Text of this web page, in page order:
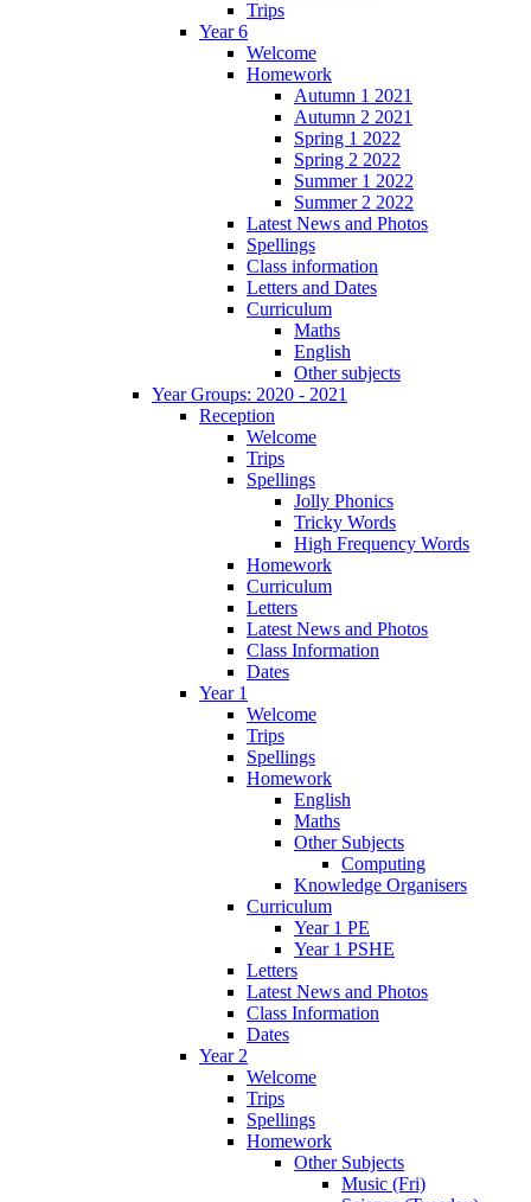
Trips
Year 6
Welcome
Homework
Autumn 1 2021
Autumn 2 2021
Spring 1 2022
Spring 2 2022
Summer 1 2022
Summer 2 2022
Latest News and Photos
Spellings
Class information
Letters and Dates
Curriculum
Maths
English
Other subjects
Year Groups: 2020 - 2021
Reception
Welcome
Trips
Spellings
Jolly Phonics
Tricky Words
High Frequency Words
Homework
Curriculum
Letters
Latest News and Photos
Class Information
Dates
Year 1
Welcome
Trips
Spellings
Homework
English
Maths
Other Subjects
Computing
Knowledge Organisers
Curriculum
Year 1 PE
Year 1 PSHE
Letters
Latest News and Photos
Class Information
Dates
Year 2
Welcome
Trips
Spellings
Homework
Other Subjects
Music (Fri)